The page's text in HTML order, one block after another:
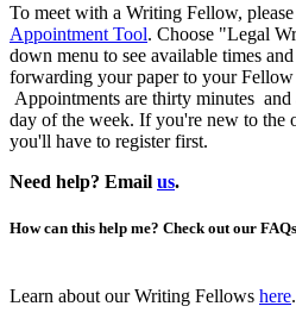
To meet with a Writing Fellow,
Appointment Tool. Choose "Legal
down menu to see available times
forwarding your paper to your
Appointments are thirty minutes
day of the week. If you're new to the
you'll have to register first.
Need help? Email us.
How can this help me? Check out our
Learn about our Writing Fellows here.